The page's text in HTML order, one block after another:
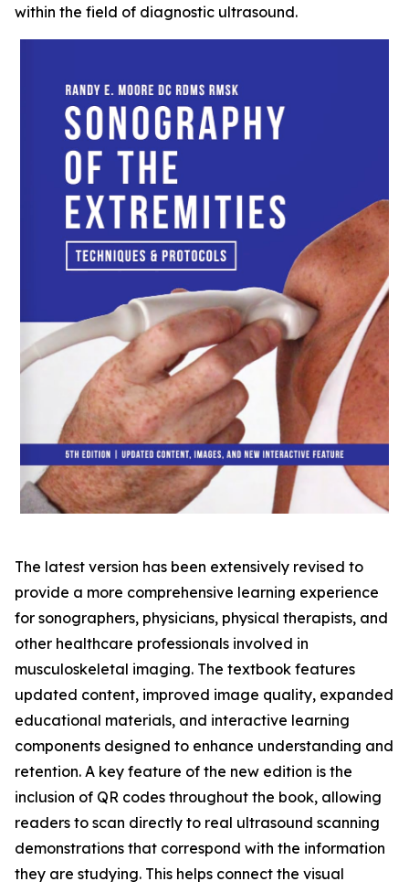
within the field of diagnostic ultrasound.
The latest version has been extensively revised to
provide a more comprehensive learning experience
for sonographers, physicians, physical therapists, and
other healthcare professionals involved in
musculoskeletal imaging. The textbook features
updated content, improved image quality, expanded
educational materials, and interactive learning
components designed to enhance understanding and
retention. A key feature of the new edition is the
inclusion of QR codes throughout the book, allowing
readers to scan directly to real ultrasound scanning
demonstrations that correspond with the information
they are studying. This helps connect the visual